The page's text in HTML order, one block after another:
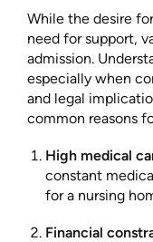
While the desire
need for support,
admission.
especially when
and legal
common reasons
High medical
constant
for a nursing
Financial